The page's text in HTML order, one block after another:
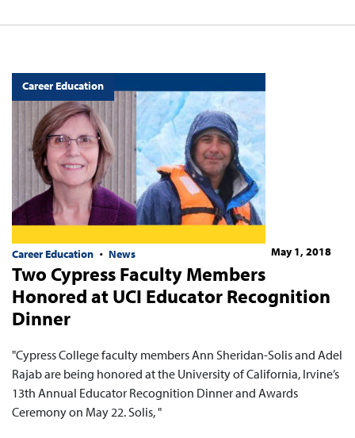
Career Education
Career Education News May 1, 2018
Two Cypress Faculty Members
Honored at UCI Educator Recognition
Dinner
"Cypress College faculty members Ann Sheridan-Solis and Adel
Rajab are being honored at the University of California, Irvine’s
13th Annual Educator Recognition Dinner and Awards
Ceremony on May 22. Solis, "